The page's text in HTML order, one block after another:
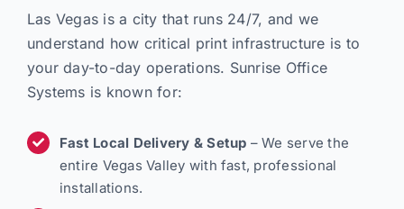
Las Vegas is a city that runs 24/7, and we
understand how critical print infrastructure is to
your day-to-day operations. Sunrise Office
Systems is known for:
Fast Local Delivery & Setup – We serve the
entire Vegas Valley with fast, professional
installations.